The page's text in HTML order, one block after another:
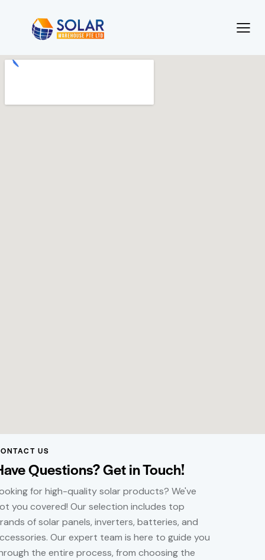
US
Questions? Get in Touch!
for high-quality solar products? We've
you covered! Our selection includes top
of solar panels, inverters, batteries, and
Our expert team is here to guide you
the entire process, from choosing the